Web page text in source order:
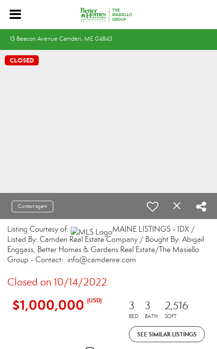
15 Beacon Avenue Camden, ME 04843
CLOSED
Contact agent
Listing Courtesy of:
MAINE LISTINGS - IDX /
Listed By: Camden Real Estate Company / Bought By: Abigail
Enggass, Better Homes & Gardens Real Estate/The Masiello
Group - Contact: info@camdenre.com
Closed on 10/14/2022
$1,000,000 (USD) 3
BED
3
BATH
2,516
SQFT
SEE SIMILAR LISTINGS